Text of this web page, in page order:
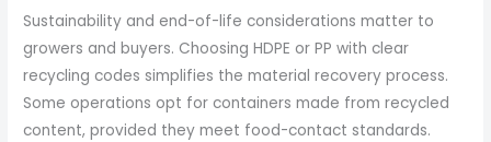
Sustainability and end-of-life considerations matter to
growers and buyers. Choosing HDPE or PP with clear
recycling codes simplifies the material recovery process.
Some operations opt for containers made from recycled
content, provided they meet food-contact standards.